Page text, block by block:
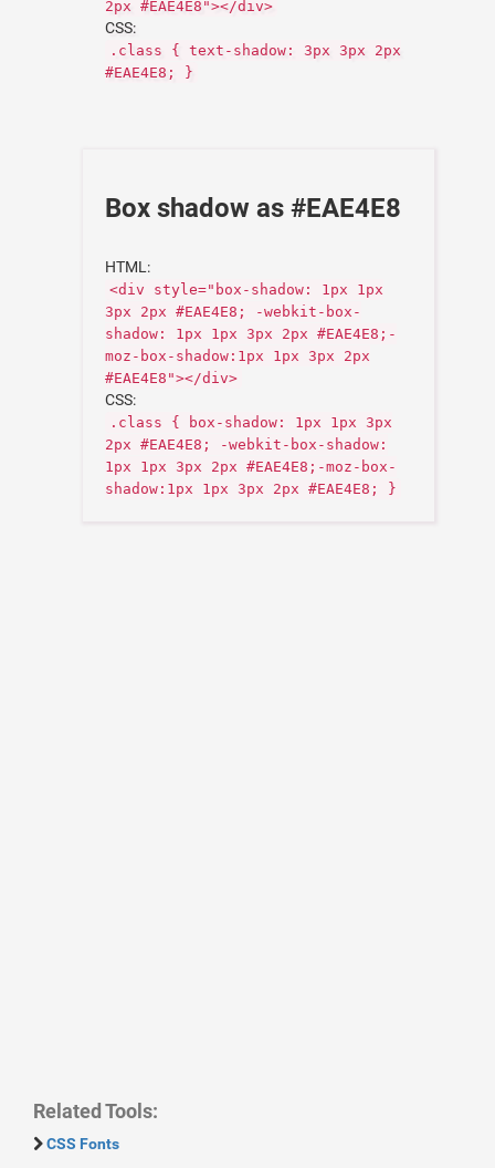
2px #EAE4E8"></div>
CSS:
.class { text-shadow: 3px 3px 2px
#EAE4E8; }
Box shadow as #EAE4E8
HTML:
<div style="box-shadow: 1px 1px
3px 2px #EAE4E8; -webkit-box-
shadow: 1px 1px 3px 2px #EAE4E8;-
moz-box-shadow:1px 1px 3px 2px
#EAE4E8"></div>
CSS:
.class { box-shadow: 1px 1px 3px
2px #EAE4E8; -webkit-box-shadow:
1px 1px 3px 2px #EAE4E8;-moz-box-
shadow:1px 1px 3px 2px #EAE4E8; }
Related Tools:
CSS Fonts